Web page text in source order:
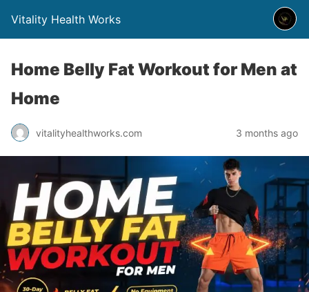
Vitality Health Works
Home Belly Fat Workout for Men at
Home
vitalityhealthworks.com 3 months ago